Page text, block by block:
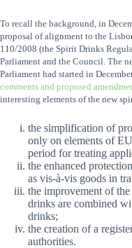
To recall the background, in
proposal of alignment to the
110/2008 (the Spirit Drinks
Parliament and the Council. The
Parliament had started in
comments and proposed
interesting elements of the new
the simplification of
only on elements of
period for treating
the enhanced
as vis-à-vis goods in
the improvement of
drinks are combined
drinks;
the creation of a
authorities.